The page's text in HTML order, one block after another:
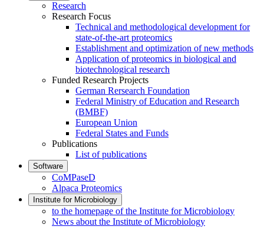
Research
Research Focus
Technical and methodological development for
state-of-the-art proteomics
Establishment and optimization of new methods
Application of proteomics in biological and
biotechnological research
Funded Research Projects
German Rersearch Foundation
Federal Ministry of Education and Research
(BMBF)
European Union
Federal States and Funds
Publications
List of publications
Software
CoMPaseD
Alpaca Proteomics
Institute for Microbiology
to the homepage of the Institute for Microbiology
News about the Institute of Microbiology